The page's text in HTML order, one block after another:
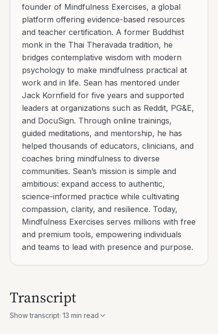
founder of Mindfulness Exercises, a global
platform offering evidence-based resources
and teacher certification. A former Buddhist
monk in the Thai Theravada tradition, he
bridges contemplative wisdom with modern
psychology to make mindfulness practical at
work and in life. Sean has mentored under
Jack Kornfield for five years and supported
leaders at organizations such as Reddit, PG&E,
and DocuSign. Through online trainings,
guided meditations, and mentorship, he has
helped thousands of educators, clinicians, and
coaches bring mindfulness to diverse
communities. Sean’s mission is simple and
ambitious: expand access to authentic,
science-informed practice while cultivating
compassion, clarity, and resilience. Today,
Mindfulness Exercises serves millions with free
and premium tools, empowering individuals
and teams to lead with presence and purpose.
Transcript
Show transcript· 13 min read